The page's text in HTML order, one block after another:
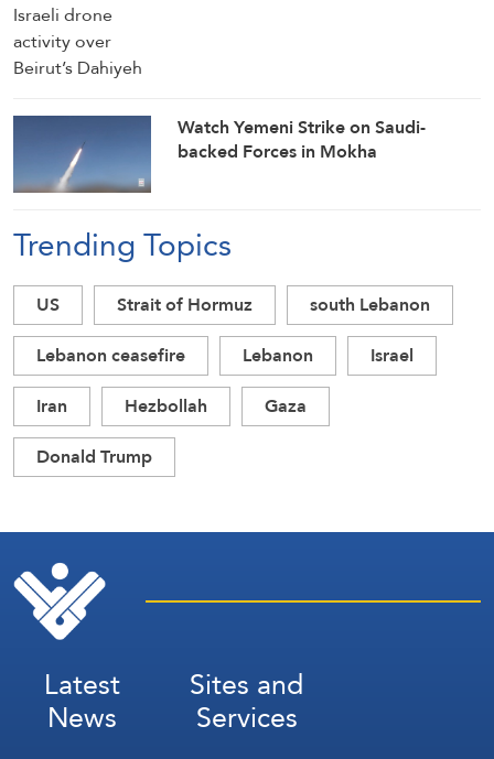
Watch Yemeni Strike on Saudi-
backed Forces in Mokha
Trending Topics
US Strait of Hormuz
south Lebanon
Lebanon ceasefire
Lebanon
Israel
Iran
Hezbollah
Gaza
Donald Trump
Latest
News
Sites and
Services